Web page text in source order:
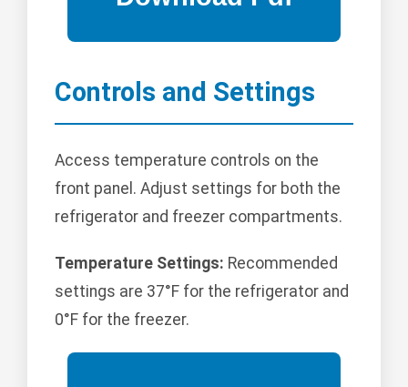
Controls and Settings
Access temperature controls on the
front panel. Adjust settings for both the
refrigerator and freezer compartments.
Temperature Settings: Recommended
settings are 37°F for the refrigerator and
0°F for the freezer.